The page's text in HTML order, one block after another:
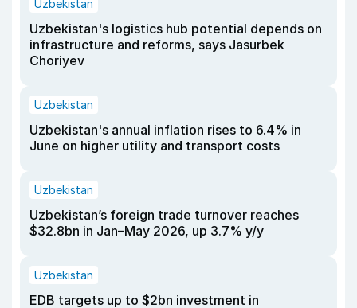
Uzbekistan
Uzbekistan's logistics hub potential depends on
infrastructure and reforms, says Jasurbek
Choriyev
Uzbekistan
Uzbekistan's annual inflation rises to 6.4% in
June on higher utility and transport costs
Uzbekistan
Uzbekistan’s foreign trade turnover reaches
$32.8bn in Jan–May 2026, up 3.7% y/y
Uzbekistan
EDB targets up to $2bn investment in